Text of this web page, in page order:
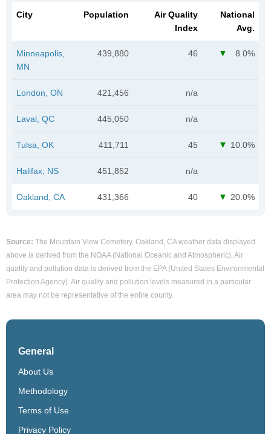
City Population
Air Quality
Index
National
Avg.
Minneapolis,
MN
439,880 46 8.0%
London, ON 421,456 n/a
Laval, QC 445,050 n/a
Tulsa, OK 411,711 45 10.0%
Halifax, NS 451,852 n/a
Oakland, CA 431,366 40 20.0%
Source: The Mountain View Cemetery, Oakland, CA weather data displayed
above is derived from the NOAA (National Oceanic and Atmospheric). Air
quality and pollution data is derived from the EPA (United States Environmental
Protection Agency). Air quality and pollution levels measured in a particular
area may not be representative of the entire county.
General
About Us
Methodology
Terms of Use
Privacy Policy